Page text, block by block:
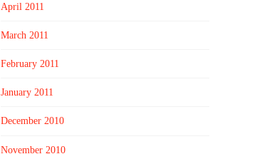
April 2011
March 2011
February 2011
January 2011
December 2010
November 2010